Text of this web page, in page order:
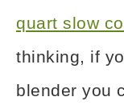
quart slow
thinking, if
blender you